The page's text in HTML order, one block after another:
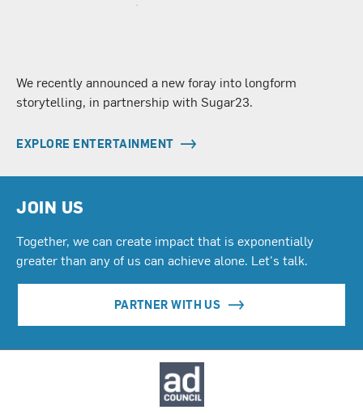
We recently announced a new foray into longform
storytelling, in partnership with Sugar23.
EXPLORE ENTERTAINMENT
JOIN US
Together, we can create impact that is exponentially
greater than any of us can achieve alone. Let's talk.
PARTNER WITH US